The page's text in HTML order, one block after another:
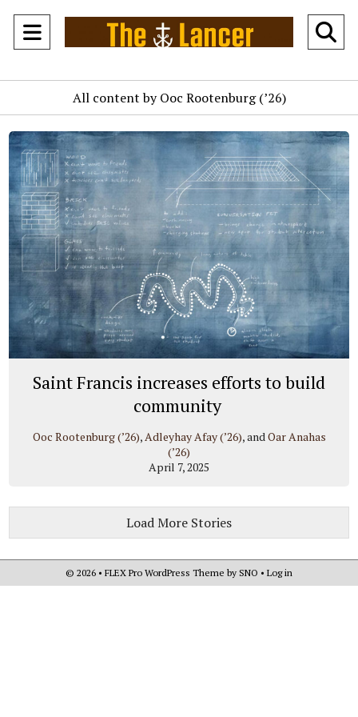
Open
MenuAll content by Ooc Rootenburg (’26)
Saint Francis increases efforts to build
community
Ooc Rootenburg (’26), Adleyhay Afay (’26), and Oar Anahas
(’26)
April 7, 2025
Load More Stories
© 2026 • FLEX Pro WordPress Theme by SNO • Log in